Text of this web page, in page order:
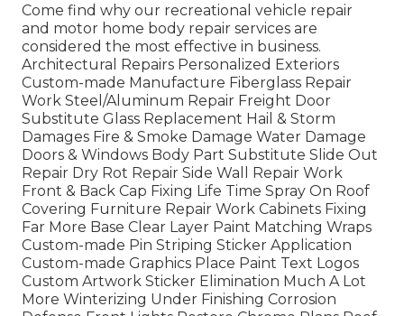
Come find why our recreational vehicle repair
and motor home body repair services are
considered the most effective in business.
Architectural Repairs Personalized Exteriors
Custom-made Manufacture Fiberglass Repair
Work Steel/Aluminum Repair Freight Door
Substitute Glass Replacement Hail & Storm
Damages Fire & Smoke Damage Water Damage
Doors & Windows Body Part Substitute Slide Out
Repair Dry Rot Repair Side Wall Repair Work
Front & Back Cap Fixing Life Time Spray On Roof
Covering Furniture Repair Work Cabinets Fixing
Far More Base Clear Layer Paint Matching Wraps
Custom-made Pin Striping Sticker Application
Custom-made Graphics Place Paint Text Logos
Custom Artwork Sticker Elimination Much A Lot
More Winterizing Under Finishing Corrosion